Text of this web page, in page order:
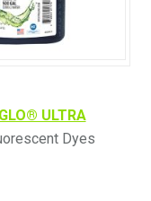
ULTRA
Dyes